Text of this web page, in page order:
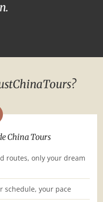
China Tours
routes, only your dream
schedule, your pace